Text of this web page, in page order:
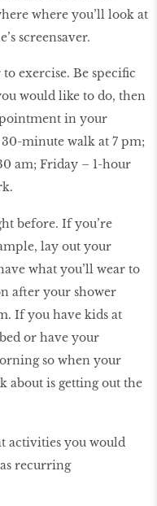
where you’ll look at
screensaver.
exercise. Be specific
would like to do, then
in your
minute walk at 7 pm;
am; Friday – 1-hour
before. If you’re
lay out your
what you’ll wear to
after your shower
If you have kids at
or have your
so when your
about is getting out the
activities you would
recurring